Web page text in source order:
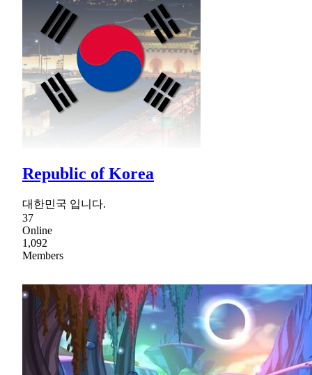
Republic of Korea
대한민국 입니다.
37
Online
1,092
Members